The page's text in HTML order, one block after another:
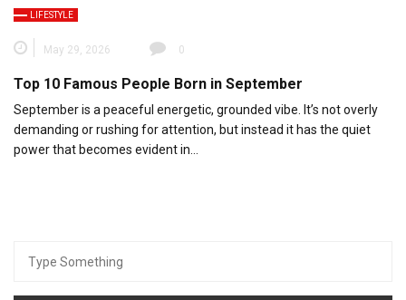
LIFESTYLE
May 29, 2026 0
Top 10 Famous People Born in September
September is a peaceful energetic, grounded vibe. It’s not overly
demanding or rushing for attention, but instead it has the quiet
power that becomes evident in…
for: